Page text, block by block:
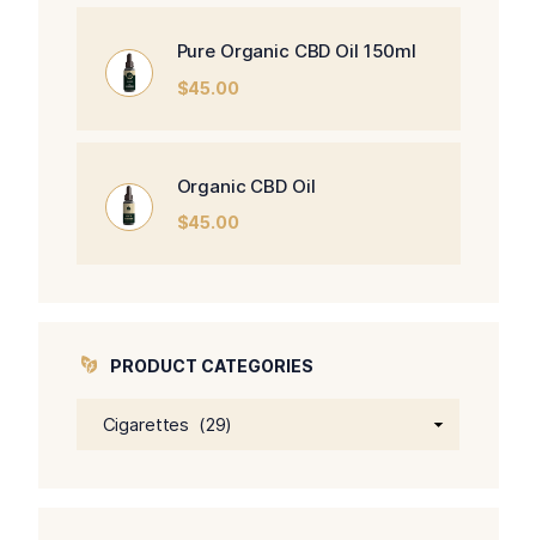
Pure Organic CBD Oil 150ml
$45.00
Organic CBD Oil
$45.00
PRODUCT CATEGORIES